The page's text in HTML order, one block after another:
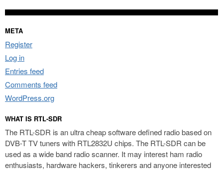
META
Register
Log in
Entries feed
Comments feed
WordPress.org
WHAT IS RTL-SDR
The RTL-SDR is an ultra cheap software defined radio based on
DVB-T TV tuners with RTL2832U chips. The RTL-SDR can be
used as a wide band radio scanner. It may interest ham radio
enthusiasts, hardware hackers, tinkerers and anyone interested